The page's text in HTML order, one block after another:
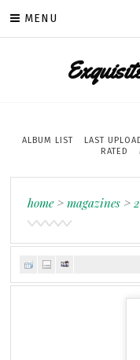
MENU
ALBUM LIST
LAST
RATED
home>magazines >